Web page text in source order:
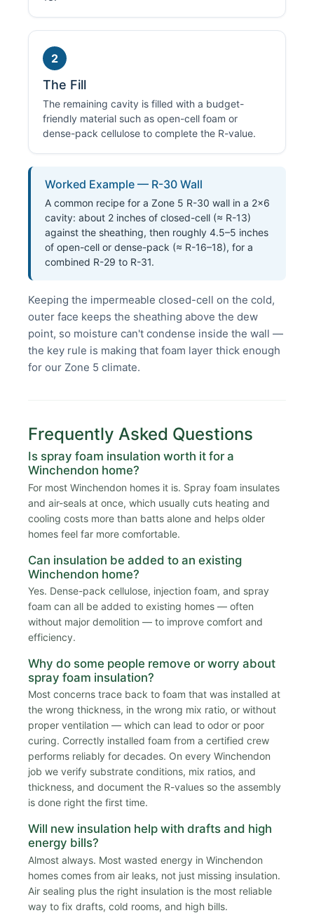
2
The Fill
The remaining cavity is filled with a budget-
friendly material such as open-cell foam or
dense-pack cellulose to complete the R-value.
Worked Example — R-30 Wall
A common recipe for a Zone 5 R-30 wall in a 2×6
cavity: about 2 inches of closed-cell (≈ R-13)
against the sheathing, then roughly 4.5–5 inches
of open-cell or dense-pack (≈ R-16–18), for a
combined R-29 to R-31.
Keeping the impermeable closed-cell on the cold,
outer face keeps the sheathing above the dew
point, so moisture can't condense inside the wall —
the key rule is making that foam layer thick enough
for our Zone 5 climate.
Frequently Asked Questions
Is spray foam insulation worth it for a
Winchendon home?
For most Winchendon homes it is. Spray foam insulates
and air-seals at once, which usually cuts heating and
cooling costs more than batts alone and helps older
homes feel far more comfortable.
Can insulation be added to an existing
Winchendon home?
Yes. Dense-pack cellulose, injection foam, and spray
foam can all be added to existing homes — often
without major demolition — to improve comfort and
efficiency.
Why do some people remove or worry about
spray foam insulation?
Most concerns trace back to foam that was installed at
the wrong thickness, in the wrong mix ratio, or without
proper ventilation — which can lead to odor or poor
curing. Correctly installed foam from a certified crew
performs reliably for decades. On every Winchendon
job we verify substrate conditions, mix ratios, and
thickness, and document the R-values so the assembly
is done right the first time.
Will new insulation help with drafts and high
energy bills?
Almost always. Most wasted energy in Winchendon
homes comes from air leaks, not just missing insulation.
Air sealing plus the right insulation is the most reliable
way to fix drafts, cold rooms, and high bills.